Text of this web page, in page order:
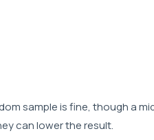
sample is fine, though a
can lower the result.